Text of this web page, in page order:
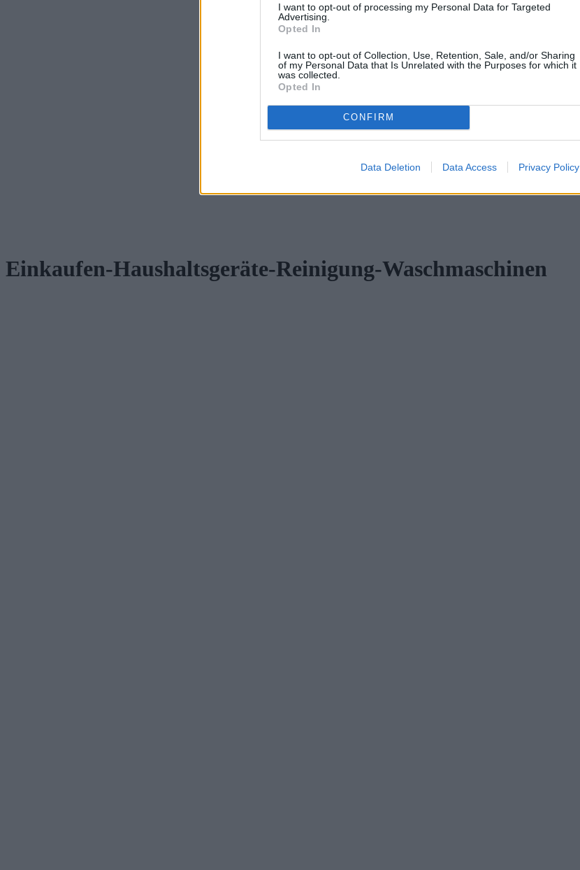
I want to opt-out of processing my Personal Data for Targeted
Advertising.
Opted In
I want to opt-out of Collection, Use, Retention, Sale, and/or Sharing
of my Personal Data that Is Unrelated with the Purposes for which it
was collected.
Opted In
CONFIRM
Data Deletion Data Access Privacy Policy
Einkaufen-Haushaltsgeräte-Reinigung-Waschmaschinen